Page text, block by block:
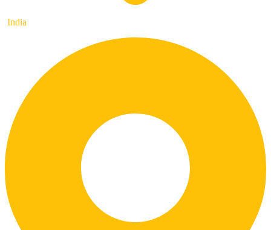
India